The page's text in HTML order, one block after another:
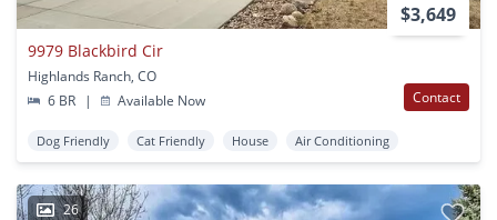
$3,649
9979 Blackbird Cir
Highlands Ranch, CO
6 BR
| Available Now Contact
Dog Friendly Cat Friendly House Air Conditioning
26